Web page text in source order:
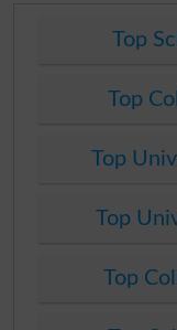
Top
Top
Top
Top
Top